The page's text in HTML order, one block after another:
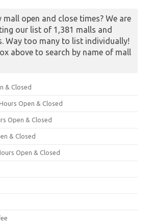
open and close times? We are
our list of 1,381 malls and
Way too many to list individually!
above to search by name of mall
& Closed
Open & Closed
Open & Closed
& Closed
Open & Closed